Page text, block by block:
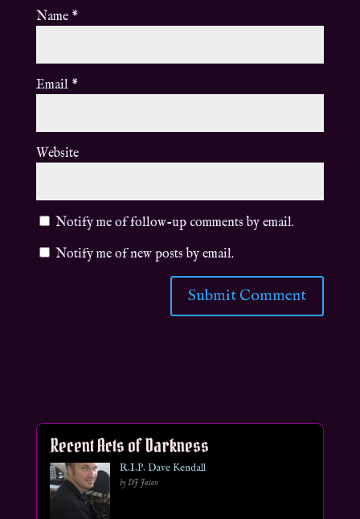
Name *
Email *
Website
Notify me of follow-up comments by email.
Notify me of new posts by email.
Recent Acts of Darkness
R.I.P. Dave Kendall
by DJ Jason